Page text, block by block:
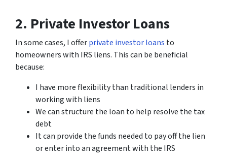
2. Private Investor Loans
In some cases, I offerprivate investor loans to
homeowners with IRS liens. This can be beneficial
because:
I have more flexibility than traditional lenders in
working with liens
We can structure the loan to help resolve the tax
debt
It can provide the funds needed to pay off the lien
or enter into an agreement with the IRS